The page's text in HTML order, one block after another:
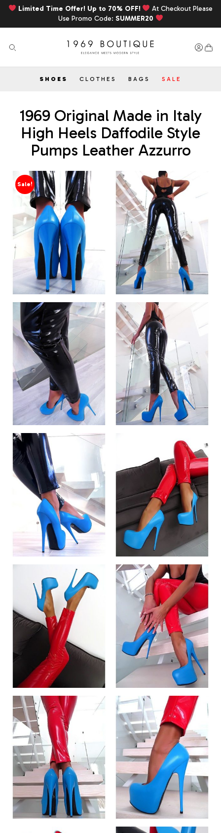
Limited Time Offer! Up to 70% OFF!
At Checkout Please
Use Promo Code: SUMMER20
SHOES CLOTHES BAGS SALE
1969 Original Made in Italy
High Heels Daffodile Style
Pumps Leather Azzurro
Sale!